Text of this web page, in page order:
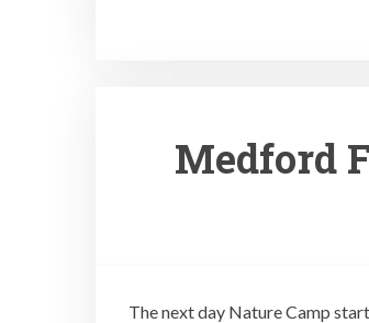
Medford
The next day Nature Camp